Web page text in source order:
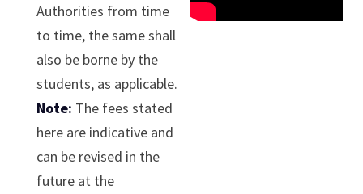
Authorities from time
to time, the same shall
also be borne by the
students, as applicable.
Note: The fees stated
here are indicative and
can be revised in the
future at the